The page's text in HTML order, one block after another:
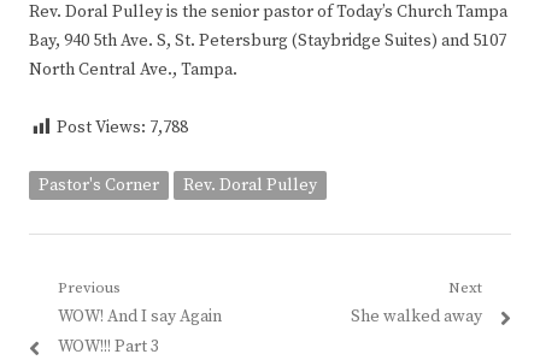
Rev. Doral Pulley is the senior pastor of Today’s Church Tampa
Bay, 940 5th Ave. S, St. Petersburg (Staybridge Suites) and 5107
North Central Ave., Tampa.
Post Views: 7,788
Pastor's Corner Rev. Doral Pulley
Post
navigation
Previous
Previous
post:
WOW! And I say Again
WOW!!! Part 3
Next
Next
She walked away